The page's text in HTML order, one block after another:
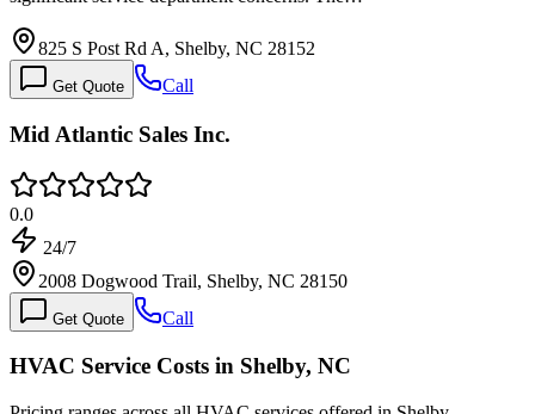
825 S Post Rd A, Shelby, NC 28152
Get Quote Call
Mid Atlantic Sales Inc.
0.0
24/7
2008 Dogwood Trail, Shelby, NC 28150
Get Quote Call
HVAC Service Costs in Shelby, NC